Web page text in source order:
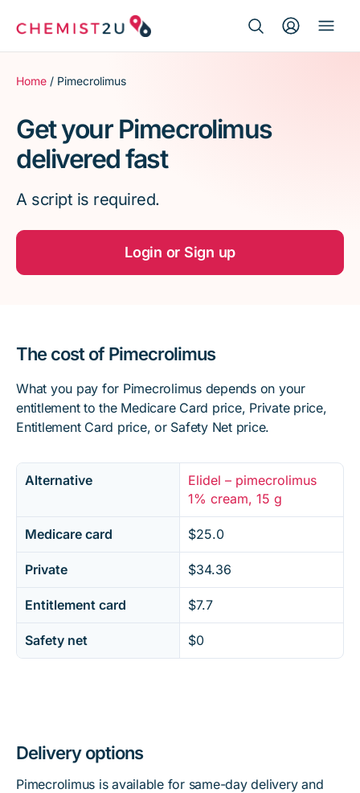
for:
Medication delivery
Script wallet
Weight loss
Menopause
Home / Pimecrolimus
Get your Pimecrolimus
delivered fast
A script is required.
Login or Sign up
The cost of Pimecrolimus
What you pay for Pimecrolimus depends on your
entitlement to the Medicare Card price, Private price,
Entitlement Card price, or Safety Net price.
Alternative
Elidel – pimecrolimus
1% cream, 15 g
Medicare card $25.0
Private $34.36
Entitlement card $7.7
Safety net $0
Delivery options
Pimecrolimus is available for same-day delivery and